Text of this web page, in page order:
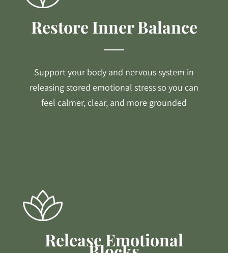
Restore Inner Balance
Support your body and nervous system in
releasing stored emotional stress so you can
feel calmer, clear, and more grounded
Release Emotional